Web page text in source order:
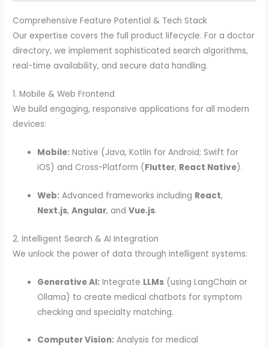
Comprehensive Feature Potential & Tech Stack
Our expertise covers the full product lifecycle. For a doctor
directory, we implement sophisticated search algorithms,
real-time availability, and secure data handling.
1. Mobile & Web Frontend
We build engaging, responsive applications for all modern
devices:
Mobile: Native (Java, Kotlin for Android; Swift for
iOS) and Cross-Platform (Flutter, React Native).
Web: Advanced frameworks including React,
Next.js,Angular, andVue.js.
2. Intelligent Search & AI Integration
We unlock the power of data through intelligent systems:
Generative AI: Integrate LLMs (using LangChain or
Ollama) to create medical chatbots for symptom
checking and specialty matching.
Computer Vision: Analysis for medical